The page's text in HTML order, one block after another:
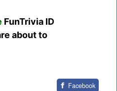
FunTrivia ID
about to
Facebook